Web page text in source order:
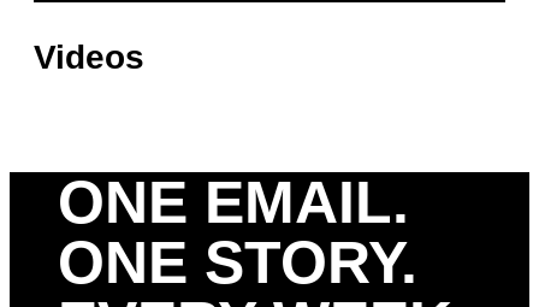
Videos
ONE EMAIL.
ONE STORY.